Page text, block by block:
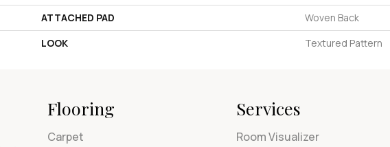
ATTACHED PAD
Woven Back
LOOK
Textured Pattern
Flooring
Carpet
Services
Room Visualizer